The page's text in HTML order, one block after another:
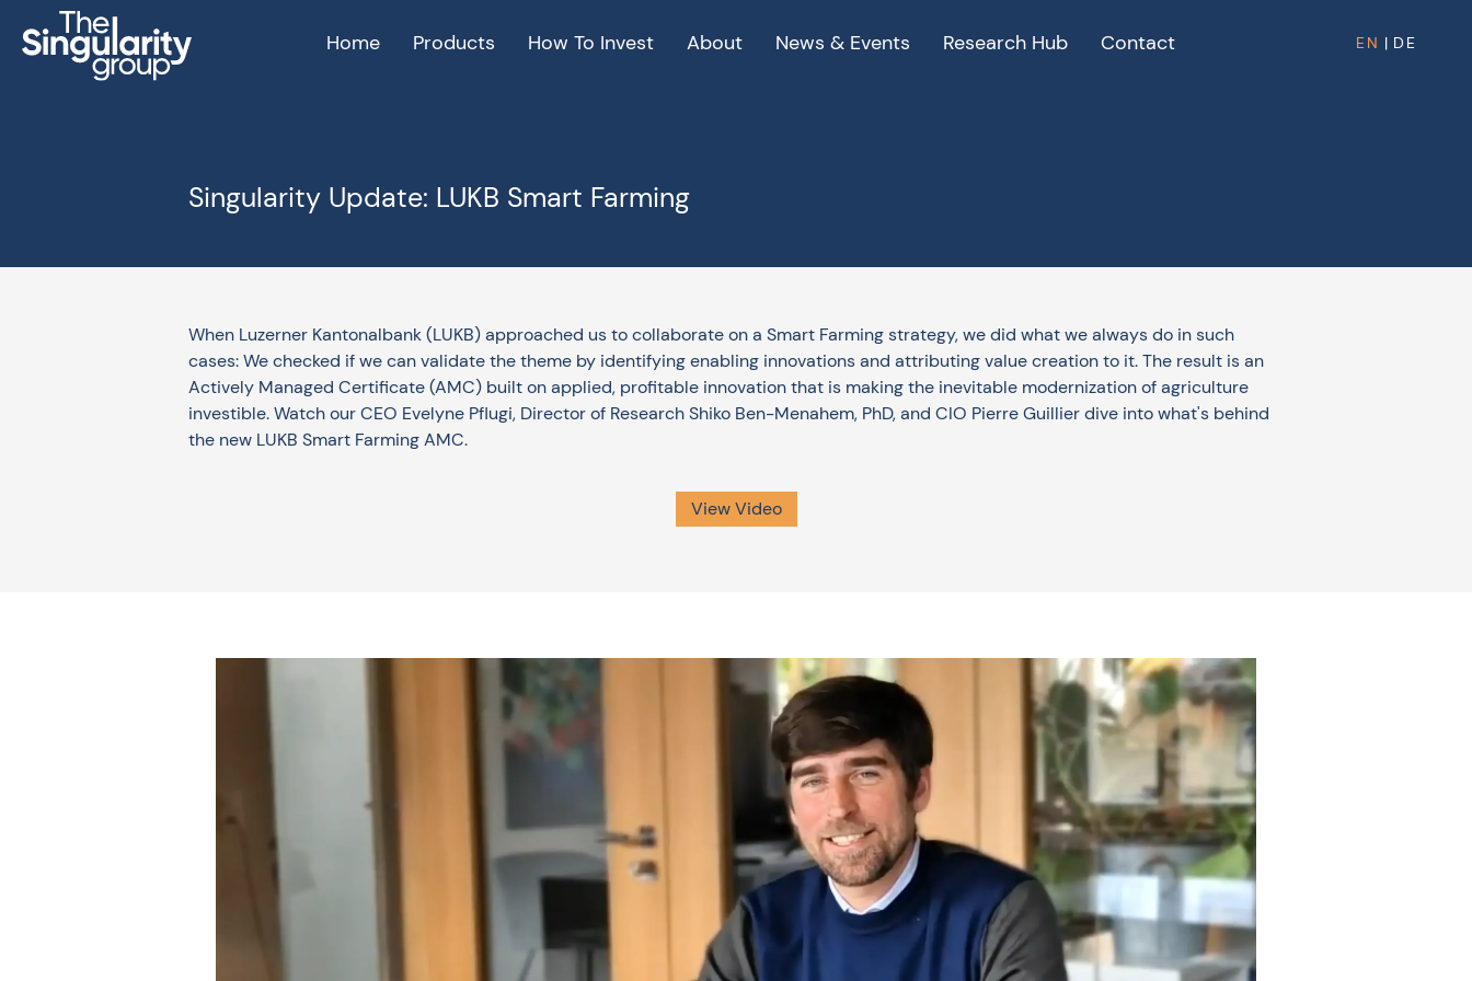
Home Products How To Invest About News & Events Research Hub Contact EN | DE
Singularity Update: LUKB Smart Farming
When Luzerner Kantonalbank (LUKB) approached us to collaborate on a Smart Farming strategy, we did what we always do in such
cases: We checked if we can validate the theme by identifying enabling innovations and attributing value creation to it. The result is an
Actively Managed Certificate (AMC) built on applied, profitable innovation that is making the inevitable modernization of agriculture
investible. Watch our CEO Evelyne Pflugi, Director of Research Shiko Ben-Menahem, PhD, and CIO Pierre Guillier dive into what's behind
the new LUKB Smart Farming AMC.
View Video